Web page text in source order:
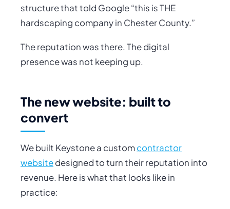
structure that told Google “this is THE
hardscaping company in Chester County.”
The reputation was there. The digital
presence was not keeping up.
The new website: built to
convert
We built Keystone a customcontractor
websitedesigned to turn their reputation into
revenue. Here is what that looks like in
practice: